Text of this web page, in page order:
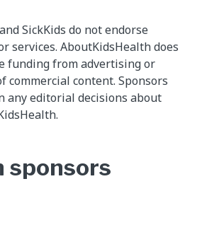
SickKids do not endorse
services. AboutKidsHealth does
funding from advertising or
commercial content. Sponsors
any editorial decisions about
sponsors